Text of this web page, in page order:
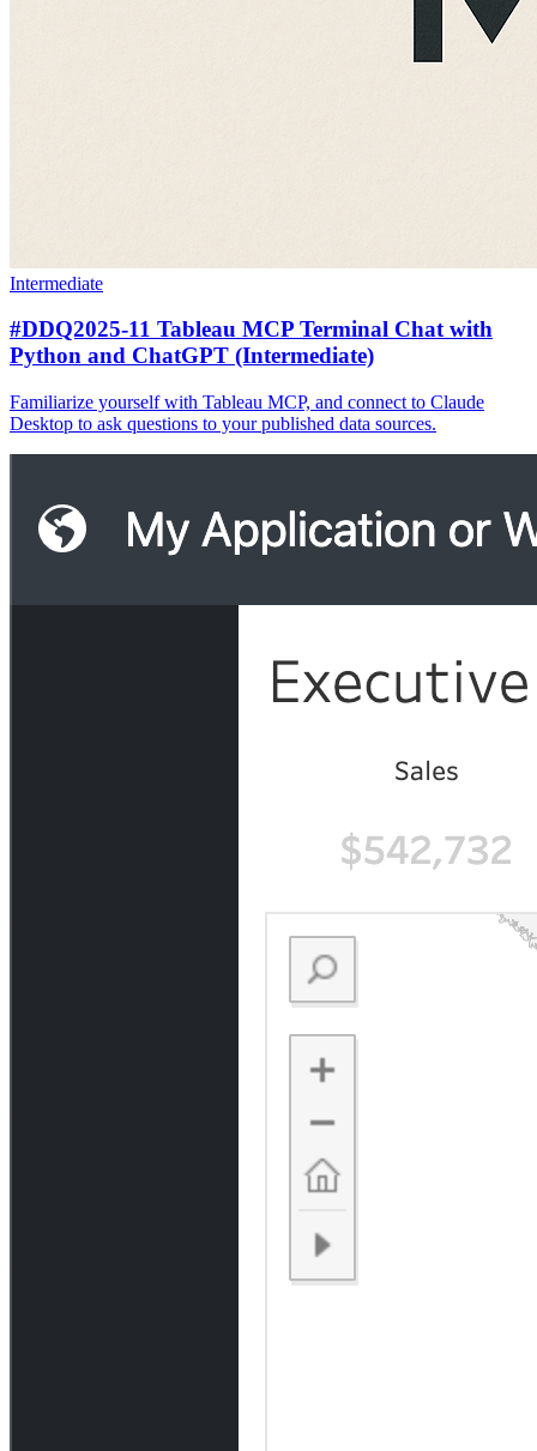
Intermediate
#DDQ2025-11 Tableau MCP Terminal Chat with
Python and ChatGPT (Intermediate)
Familiarize yourself with Tableau MCP, and connect to Claude
Desktop to ask questions to your published data sources.